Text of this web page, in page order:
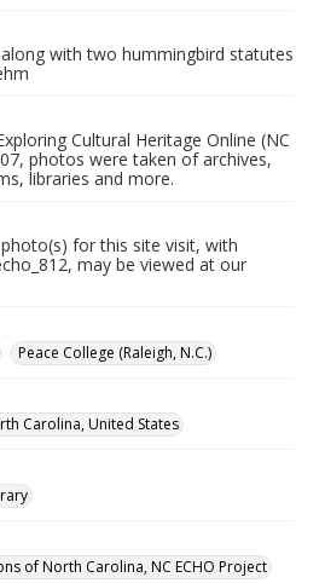
with two hummingbird statutes
Cultural Heritage Online (NC
photos were taken of archives,
libraries and more.
for this site visit, with
may be viewed at our
Peace College (Raleigh, N.C.)
Carolina, United States
of North Carolina, NC ECHO Project